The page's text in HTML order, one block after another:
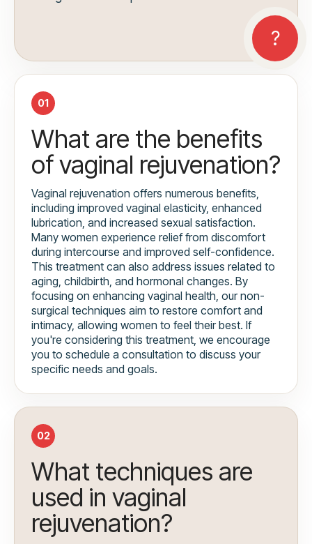
01
What are the benefits
of vaginal rejuvenation?
Vaginal rejuvenation offers numerous benefits,
including improved vaginal elasticity, enhanced
lubrication, and increased sexual satisfaction.
Many women experience relief from discomfort
during intercourse and improved self-confidence.
This treatment can also address issues related to
aging, childbirth, and hormonal changes. By
focusing on enhancing vaginal health, our non-
surgical techniques aim to restore comfort and
intimacy, allowing women to feel their best. If
you're considering this treatment, we encourage
you to schedule a consultation to discuss your
specific needs and goals.
02
What techniques are
used in vaginal
rejuvenation?